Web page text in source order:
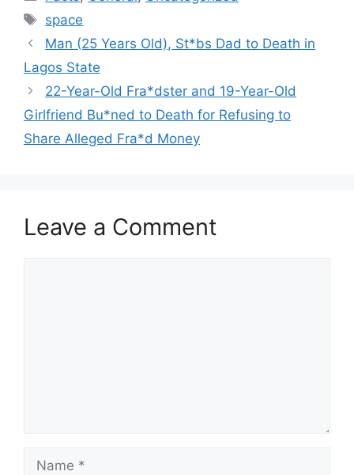
Tags
space
Man (25 Years Old), St*bs Dad to Death in
Lagos State
22-Year-Old Fra*dster and 19-Year-Old
Girlfriend Bu*ned to Death for Refusing to
Share Alleged Fra*d Money
Leave a Comment